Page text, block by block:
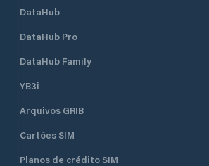
DataHub
DataHub Pro
DataHub Family
YB3i
Arquivos GRIB
Cartões SIM
Planos de crédito SIM